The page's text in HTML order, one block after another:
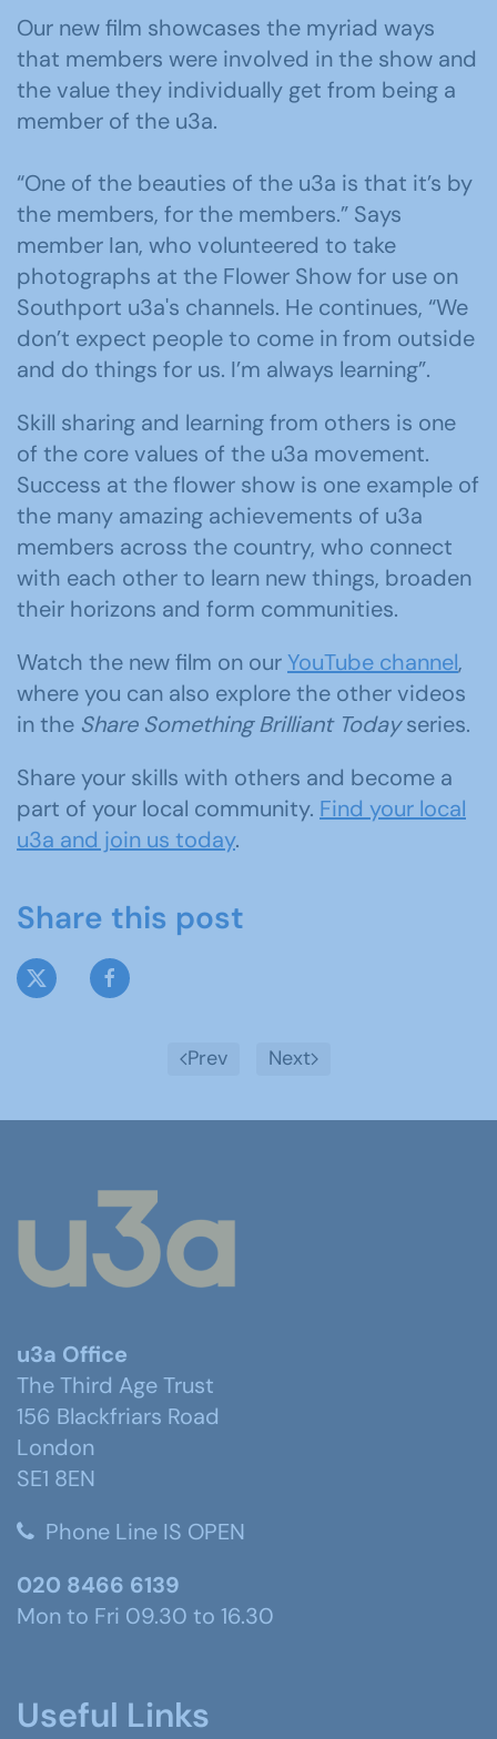
Our new film showcases the myriad ways
that members were involved in the show and
the value they individually get from being a
member of the u3a.
“One of the beauties of the u3a is that it’s by
the members, for the members.” Says
member Ian, who volunteered to take
photographs at the Flower Show for use on
Southport u3a's channels. He continues, “We
don’t expect people to come in from outside
and do things for us. I’m always learning”.
Skill sharing and learning from others is one
of the core values of the u3a movement.
Success at the flower show is one example of
the many amazing achievements of u3a
members across the country, who connect
with each other to learn new things, broaden
their horizons and form communities.
Watch the new film on ourYouTube channel,
where you can also explore the other videos
in the Share Something Brilliant Todayseries.
Share your skills with others and become a
part of your local community. Find your local
u3a and join us today.
Share this post
Prev Next
u3a Office
The Third Age Trust
156 Blackfriars Road
London
SE1 8EN
Phone Line IS OPEN
020 8466 6139
Mon to Fri 09.30 to 16.30
Useful Links